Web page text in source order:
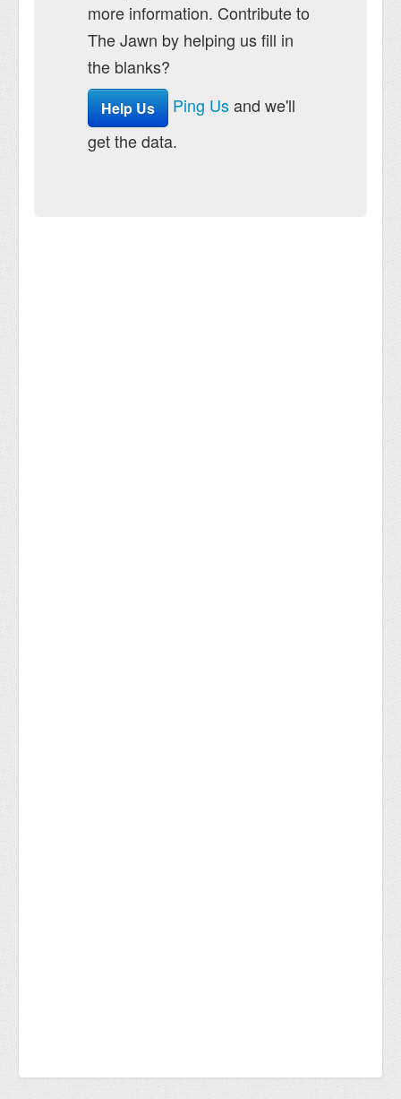
more information. Contribute to
The Jawn by helping us fill in
the blanks?
Help Us Ping Usand we'll
get the data.